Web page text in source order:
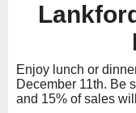
Enjoy lunch or
December 11th. Be
and 15% of sales